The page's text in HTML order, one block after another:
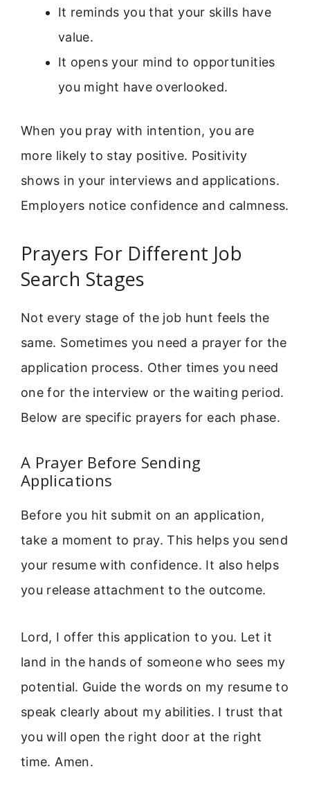
It reminds you that your skills have
value.
It opens your mind to opportunities
you might have overlooked.
When you pray with intention, you are
more likely to stay positive. Positivity
shows in your interviews and applications.
Employers notice confidence and calmness.
Prayers For Different Job
Search Stages
Not every stage of the job hunt feels the
same. Sometimes you need a prayer for the
application process. Other times you need
one for the interview or the waiting period.
Below are specific prayers for each phase.
A Prayer Before Sending
Applications
Before you hit submit on an application,
take a moment to pray. This helps you send
your resume with confidence. It also helps
you release attachment to the outcome.
Lord, I offer this application to you. Let it
land in the hands of someone who sees my
potential. Guide the words on my resume to
speak clearly about my abilities. I trust that
you will open the right door at the right
time. Amen.